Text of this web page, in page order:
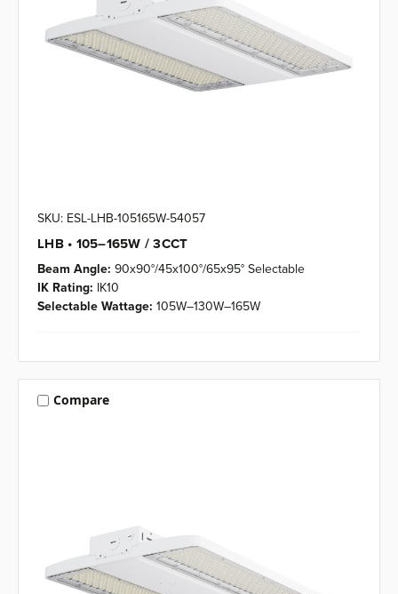
SKU: ESL-LHB-105165W-54057
LHB • 105–165W / 3CCT
Beam Angle: 90x90°/45x100°/65x95° Selectable
IK Rating: IK10
Selectable Wattage: 105W–130W–165W
Compare